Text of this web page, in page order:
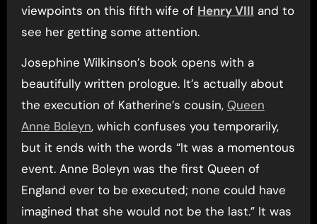
viewpoints on this fifth wife of Henry VIII and to
see her getting some attention.
Josephine Wilkinson’s book opens with a
beautifully written prologue. It’s actually about
the execution of Katherine’s cousin, Queen
Anne Boleyn, which confuses you temporarily,
but it ends with the words “It was a momentous
event. Anne Boleyn was the first Queen of
England ever to be executed; none could have
imagined that she would not be the last.” It was